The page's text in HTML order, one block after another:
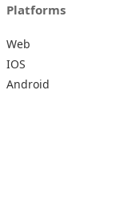
Platforms
Web
IOS
Android